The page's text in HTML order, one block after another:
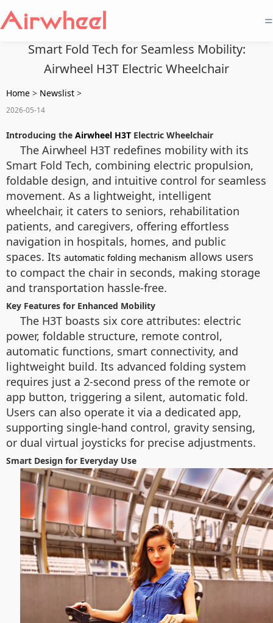
=
Smart Fold Tech for Seamless Mobility:
Airwheel H3T Electric Wheelchair
Home > Newslist >
2026-05-14
Introducing the Airwheel H3T Electric Wheelchair
The Airwheel H3T redefines mobility with its
Smart Fold Tech, combining electric propulsion,
foldable design, and intuitive control for seamless
movement. As a lightweight, intelligent
wheelchair, it caters to seniors, rehabilitation
patients, and caregivers, offering effortless
navigation in hospitals, homes, and public
spaces. Its automatic folding mechanism allows users
to compact the chair in seconds, making storage
and transportation hassle-free.
Key Features for Enhanced Mobility
The H3T boasts six core attributes: electric
power, foldable structure, remote control,
automatic functions, smart connectivity, and
lightweight build. Its advanced folding system
requires just a 2-second press of the remote or
app button, triggering a silent, automatic fold.
Users can also operate it via a dedicated app,
supporting single-hand control, gravity sensing,
or dual virtual joysticks for precise adjustments.
Smart Design for Everyday Use